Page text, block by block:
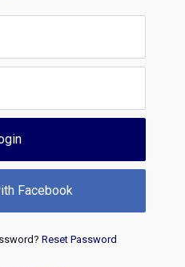
Facebook
Reset Password